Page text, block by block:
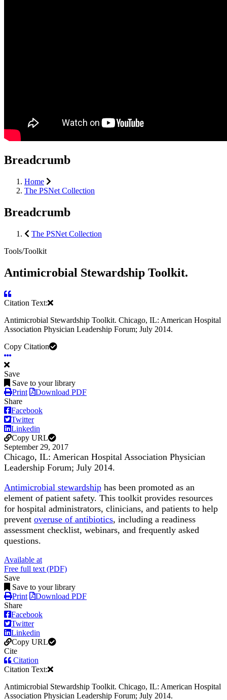
Breadcrumb
Home
The PSNet Collection
Breadcrumb
The PSNet Collection
Tools/Toolkit
Antimicrobial Stewardship Toolkit.
Citation Text:
Antimicrobial Stewardship Toolkit. Chicago, IL: American Hospital
Association Physician Leadership Forum; July 2014.
Copy Citation
Save
Save to your library
Print
Download PDF
Share
Facebook
Twitter
Linkedin
Copy URL
September 29, 2017
Chicago, IL: American Hospital Association Physician
Leadership Forum; July 2014.
Antimicrobial stewardship has been promoted as an
element of patient safety. This toolkit provides resources
for hospital administrators, clinicians, and patients to help
prevent overuse of antibiotics, including a readiness
assessment checklist, webinars, and frequently asked
questions.
Available at
Free full text (PDF)
Save
Save to your library
Print
Download PDF
Share
Facebook
Twitter
Linkedin
Copy URL
Cite
Citation
Citation Text:
Antimicrobial Stewardship Toolkit. Chicago, IL: American Hospital
Association Physician Leadership Forum; July 2014.